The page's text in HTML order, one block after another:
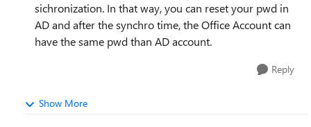
sichronization. In that way, you can reset your pwd in
AD and after the synchro time, the Office Account can
have the same pwd than AD account.
Reply
Show More